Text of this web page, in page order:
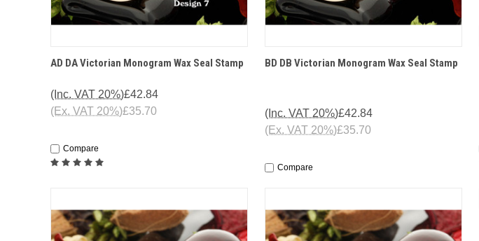
QUICK VIEW OPTIONS
AD DA Victorian Monogram Wax Seal Stamp
£42.84
(Inc. VAT 20%)
£35.70
(Ex. VAT 20%)
Compare
QUICK VIEW OPTIONS
BD DB Victorian Monogram Wax Seal Stamp
£42.84
(Inc. VAT 20%)
£35.70
(Ex. VAT 20%)
Compare